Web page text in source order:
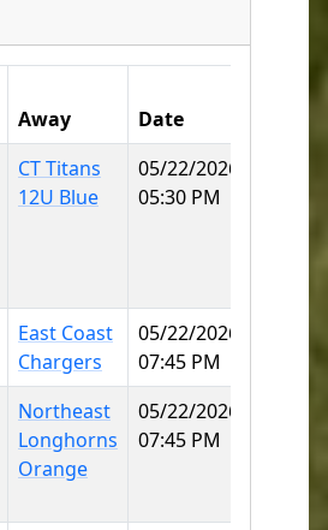
Away Date
CT Titans
12U Blue
05/22/2026
05:30 PM
East Coast
Chargers
05/22/2026
07:45 PM
Northeast
Longhorns
Orange
05/22/2026
07:45 PM